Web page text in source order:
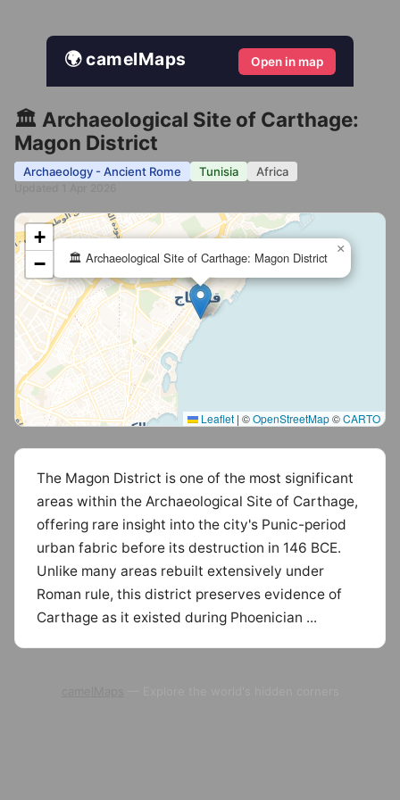
🌍 camelMaps Open in map
🏛️ Archaeological Site of Carthage:
Magon District
Archaeology - Ancient Rome Tunisia Africa
🏛️ Archaeological Site of Carthage: Magon District
×
+
−
Leaflet | ©OpenStreetMap©CARTO
The Magon District is one of the most significant
areas within the Archaeological Site of Carthage,
offering rare insight into the city's Punic-period
urban fabric before its destruction in 146 BCE.
Unlike many areas rebuilt extensively under
Roman rule, this district preserves evidence of
Carthage as it existed during Phoenician ...